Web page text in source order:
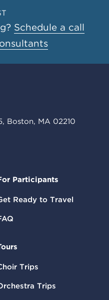
Schedule a call
Boston, MA 02210
Participants
Ready to Travel
Trips
Trips